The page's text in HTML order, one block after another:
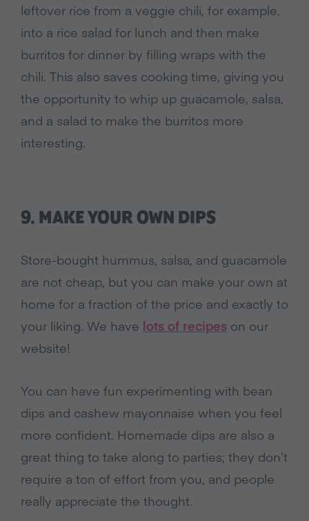
leftover rice from a veggie chili, for example,
into a rice salad for lunch and then make
burritos for dinner by filling wraps with the
chili. This also saves cooking time, giving you
the opportunity to whip up guacamole, salsa,
and a salad to make the burritos more
interesting.
9. MAKE YOUR OWN DIPS
Store-bought hummus, salsa, and guacamole
are not cheap, but you can make your own at
home for a fraction of the price and exactly to
your liking. We have lots of recipes on our
website!
You can have fun experimenting with bean
dips and cashew mayonnaise when you feel
more confident. Homemade dips are also a
great thing to take along to parties; they don’t
require a ton of effort from you, and people
really appreciate the thought.